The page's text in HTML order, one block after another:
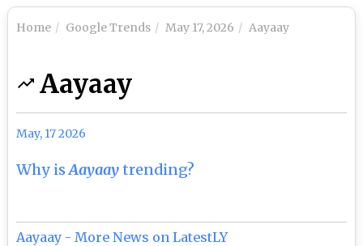
Home Google Trends May 17, 2026 Aayaay
Aayaay
May, 17 2026
Why isAayaaytrending?
Aayaay - More News on LatestLY